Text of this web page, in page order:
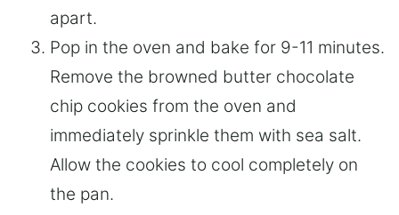
apart.
Pop in the oven and bake for 9-11 minutes.
Remove the browned butter chocolate
chip cookies from the oven and
immediately sprinkle them with sea salt.
Allow the cookies to cool completely on
the pan.